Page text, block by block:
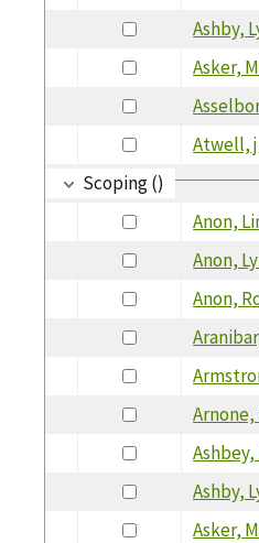
Ashby,
Asker,
Atwell,
Scoping ()
Anon,
Anon,
Anon,
Ashby,
Asker,